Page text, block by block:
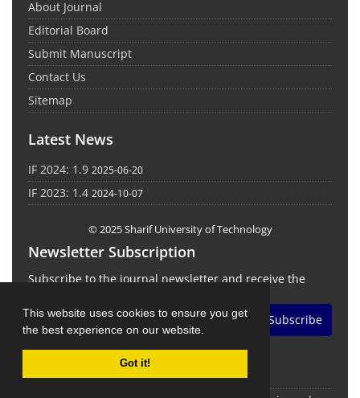
This website uses cookies to ensure you get
the best experience on our website.
Got it!
About Journal
Editorial Board
Submit Manuscript
Contact Us
Sitemap
Latest News
IF 2024: 1.9 2025-06-20
IF 2023: 1.4 2024-10-07
© 2025 Sharif University of Technology
Newsletter Subscription
Subscribe to the journal newsletter and receive the
Subscribe